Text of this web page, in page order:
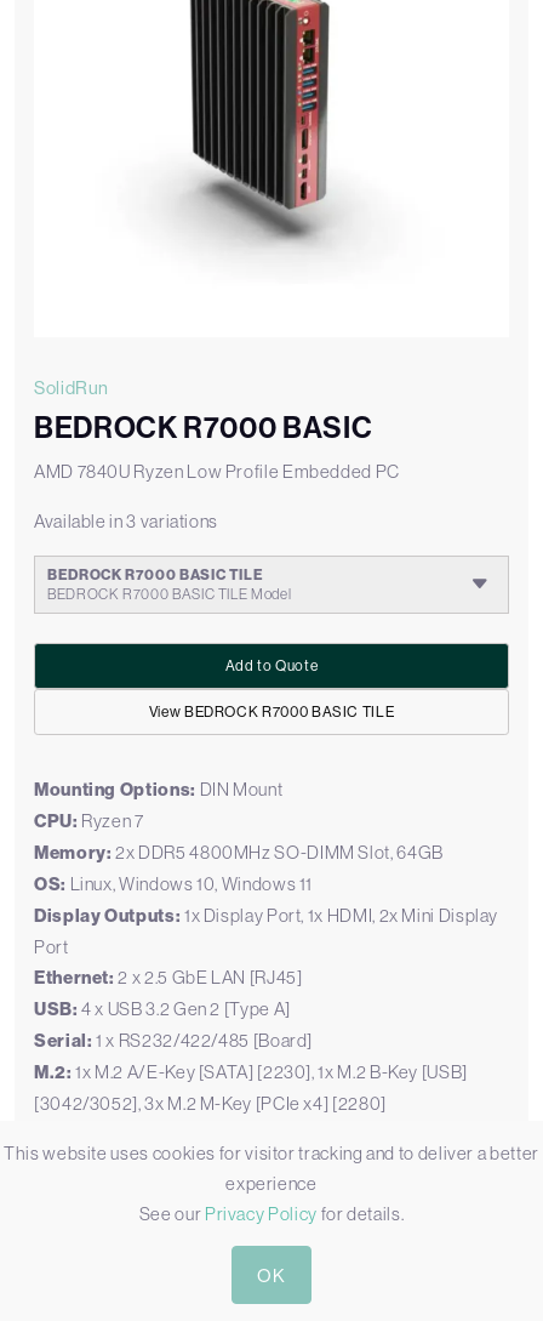
SolidRun
BEDROCK R7000 BASIC
AMD 7840U Ryzen Low Profile Embedded PC
Available in 3 variations
BEDROCK R7000 BASIC TILE
BEDROCK R7000 BASIC TILE Model
View BEDROCK R7000 BASIC TILE
Add to Quote
Mounting Options: DIN Mount
CPU: Ryzen 7
Memory: 2x DDR5 4800MHz SO-DIMM Slot, 64GB
OS: Linux, Windows 10, Windows 11
Display Outputs: 1x Display Port, 1x HDMI, 2x Mini Display
Port
Ethernet: 2 x 2.5 GbE LAN [RJ45]
USB: 4 x USB 3.2 Gen 2 [Type A]
Serial: 1 x RS232/422/485 [Board]
M.2: 1x M.2 A/E-Key [SATA] [2230], 1x M.2 B-Key [USB]
[3042/3052], 3x M.2 M-Key [PCIe x4] [2280]
Power:12-60V DC Input [Terminal Block]
-40°C to 85°C [-40°F to 185°F]
CE, FCC, RoHS
This website uses cookies for visitor tracking and to deliver a better
experience
See our Privacy Policy for details.
OK